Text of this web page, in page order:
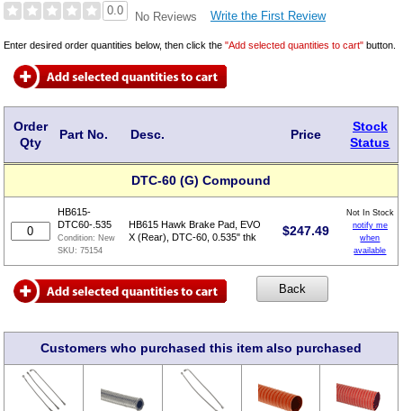
0.0 No Reviews Write the First Review
Enter desired order quantities below, then click the"Add selected quantities to cart" button.
Order
Qty
Part No. Desc. Price
Stock
Status
DTC-60 (G) Compound
HB615-
DTC60-.535
Condition: New
SKU:75154
HB615 Hawk Brake Pad, EVO
X (Rear), DTC-60, 0.535" thk
$247.49
Not In Stock
notify me
when
available
Customers who purchased this item also purchased